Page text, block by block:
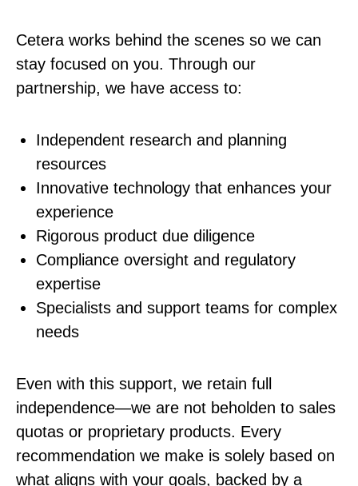
Cetera works behind the scenes so we can
stay focused on you. Through our
partnership, we have access to:
Independent research and planning
resources
Innovative technology that enhances your
experience
Rigorous product due diligence
Compliance oversight and regulatory
expertise
Specialists and support teams for complex
needs
Even with this support, we retain full
independence—we are not beholden to sales
quotas or proprietary products. Every
recommendation we make is solely based on
what aligns with your goals, backed by a